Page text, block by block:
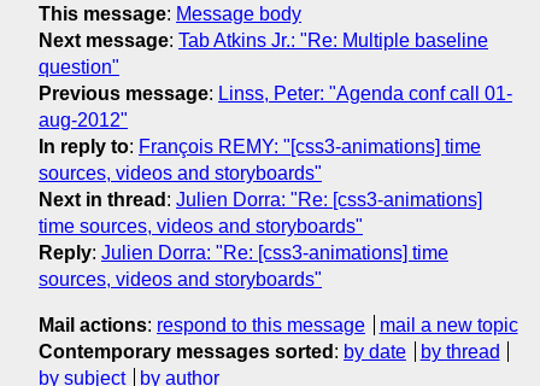
This message: Message body
Next message: Tab Atkins Jr.: "Re: Multiple baseline
question"
Previous message: Linss, Peter: "Agenda conf call 01-
aug-2012"
In reply to: François REMY: "[css3-animations] time
sources, videos and storyboards"
Next in thread : Julien Dorra: "Re: [css3-animations]
time sources, videos and storyboards"
Reply: Julien Dorra: "Re: [css3-animations] time
sources, videos and storyboards"
Mail actions: respond to this message
mail a new topic
Contemporary messages sorted : by date
by thread
by subject
by author